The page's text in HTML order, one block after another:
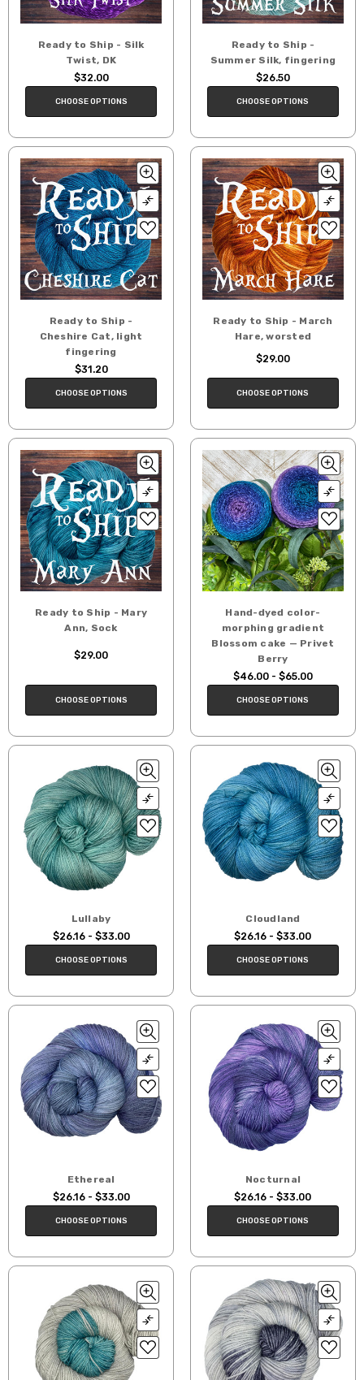
Ready to Ship - Silk
Twist, DK
$32.00
CHOOSE OPTIONS
Ready to Ship -
Summer Silk, fingering
$26.50
CHOOSE OPTIONS
Ready to Ship -
Cheshire Cat, light
fingering
$31.20
CHOOSE OPTIONS
Ready to Ship - March
Hare, worsted
$29.00
CHOOSE OPTIONS
Ready to Ship - Mary
Ann, Sock
$29.00
CHOOSE OPTIONS
Hand-dyed color-
morphing gradient
Blossom cake — Privet
Berry
$46.00 - $65.00
CHOOSE OPTIONS
Lullaby
$26.16 - $33.00
CHOOSE OPTIONS
Cloudland
$26.16 - $33.00
CHOOSE OPTIONS
Ethereal
$26.16 - $33.00
CHOOSE OPTIONS
Nocturnal
$26.16 - $33.00
CHOOSE OPTIONS